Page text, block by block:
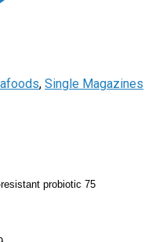
, Single Magazines
probiotic 75